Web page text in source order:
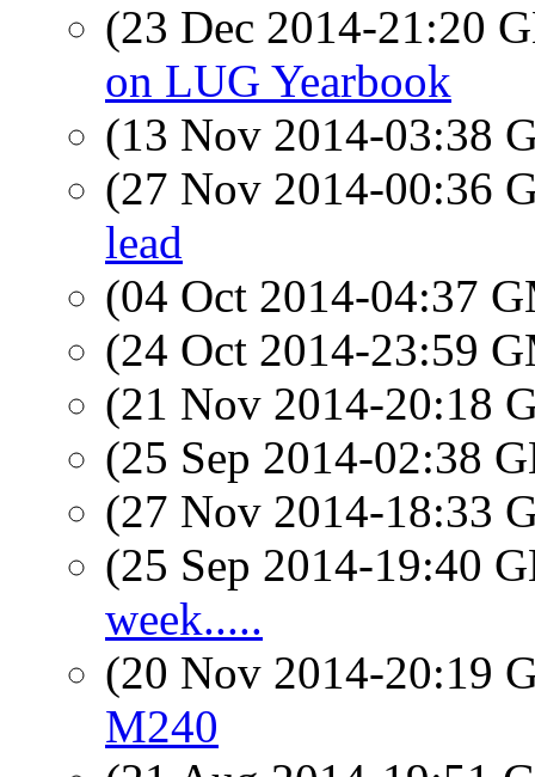
(23 Dec 2014-21:20
on LUG Yearbook
(13 Nov 2014-03:38
(27 Nov 2014-00:36
lead
(04 Oct 2014-04:37
(24 Oct 2014-23:59
(21 Nov 2014-20:18
(25 Sep 2014-02:38
(27 Nov 2014-18:33
(25 Sep 2014-19:40
week.....
(20 Nov 2014-20:19
M240